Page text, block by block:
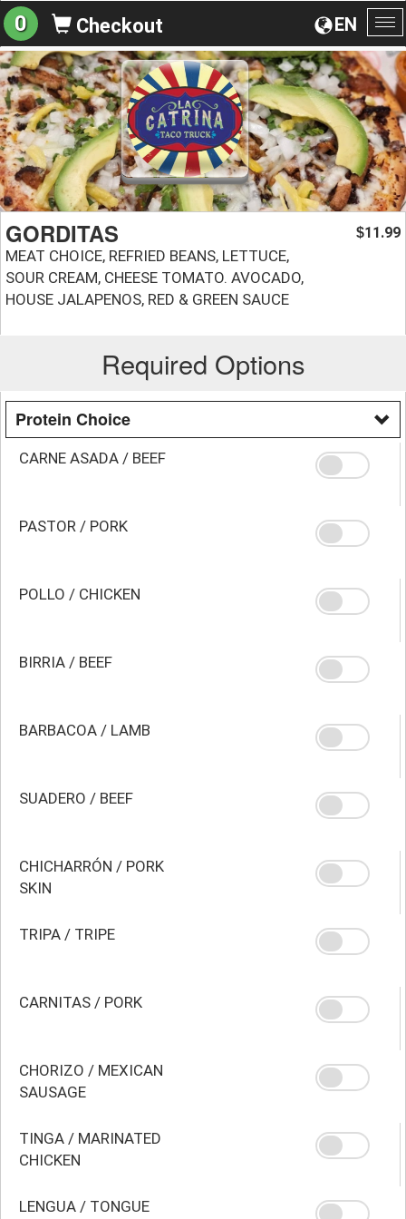
EN
0 Checkout
GORDITAS
MEAT CHOICE, REFRIED BEANS, LETTUCE,
SOUR CREAM, CHEESE TOMATO. AVOCADO,
HOUSE JALAPENOS, RED & GREEN SAUCE
$11.99
Required Options
Protein Choice
CARNE ASADA / BEEF
PASTOR / PORK
POLLO / CHICKEN
BIRRIA / BEEF
BARBACOA / LAMB
SUADERO / BEEF
CHICHARRÓN / PORK
SKIN
TRIPA / TRIPE
CARNITAS / PORK
CHORIZO / MEXICAN
SAUSAGE
TINGA / MARINATED
CHICKEN
LENGUA / TONGUE